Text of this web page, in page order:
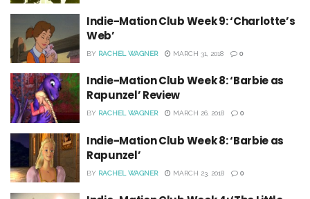
Indie-Mation Club Week 9: ‘Charlotte’s
Web’
BY RACHEL WAGNER MARCH 31, 2018 0
Indie-Mation Club Week 8: ‘Barbie as
Rapunzel’ Review
BY RACHEL WAGNER MARCH 26, 2018 0
Indie-Mation Club Week 8: ‘Barbie as
Rapunzel’
BY RACHEL WAGNER MARCH 23, 2018 0